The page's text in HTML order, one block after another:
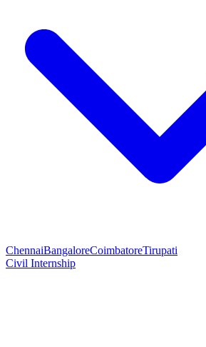
ChennaiBangaloreCoimbatoreTirupati
Civil Internship